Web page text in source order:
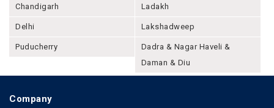
Chandigarh Ladakh
Delhi Lakshadweep
Puducherry
Dadra & Nagar Haveli &
Daman & Diu
Company